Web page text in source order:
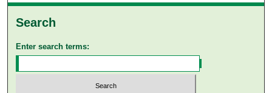
Search
Enter search terms: